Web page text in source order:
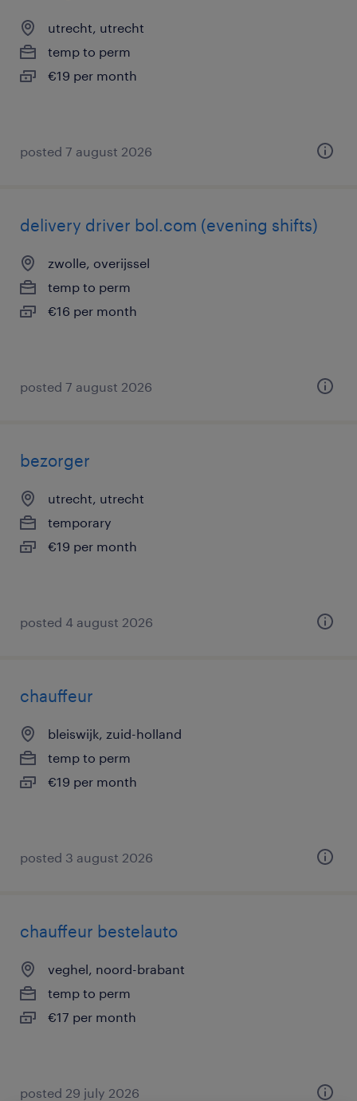
utrecht, utrecht
temp to perm
€19 per month
posted 7 august 2026
delivery driver bol.com (evening shifts)
zwolle, overijssel
temp to perm
€16 per month
posted 7 august 2026
bezorger
utrecht, utrecht
temporary
€19 per month
posted 4 august 2026
chauffeur
bleiswijk, zuid-holland
temp to perm
€19 per month
posted 3 august 2026
chauffeur bestelauto
veghel, noord-brabant
temp to perm
€17 per month
posted 29 july 2026